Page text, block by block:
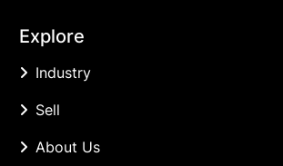
Explore
Industry
Sell
About Us